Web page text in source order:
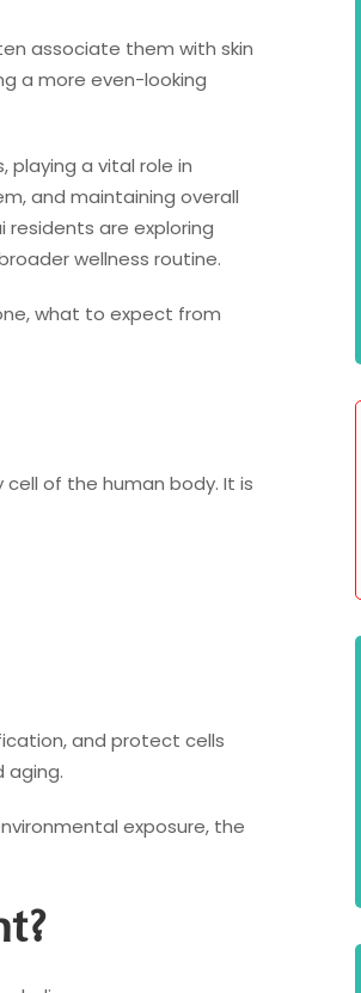
associate them with skin
a more even-looking
playing a vital role in
and maintaining overall
residents are exploring
wellness routine.
what to expect from
of the human body. It is
and protect cells
aging.
exposure, the